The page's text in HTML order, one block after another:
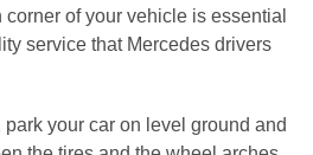
of your vehicle is essential
service that Mercedes drivers
your car on level ground and